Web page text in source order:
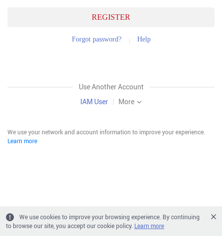
REGISTER
Forgot password? Help
Use Another Account
IAM User | More
We use your network and account information to improve your experience.
Learn more
We use cookies to improve your browsing experience. By continuing
to browse our site, you accept our cookie policy. Learn more